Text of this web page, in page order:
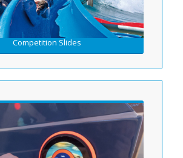
Competition Slides